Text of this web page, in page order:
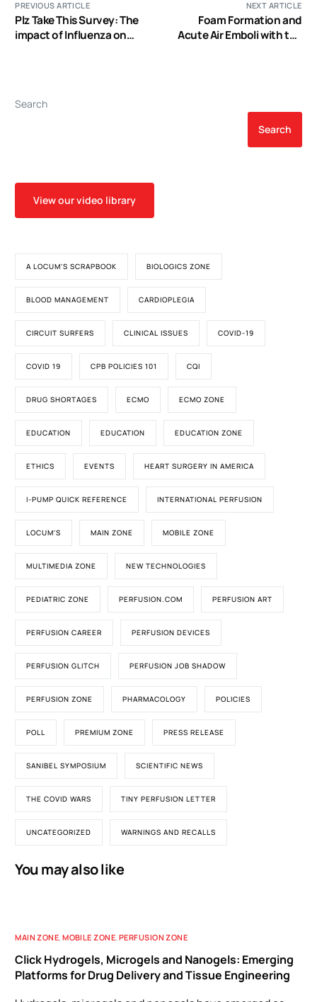
PREVIOUS ARTICLE
Plz Take This Survey: The
impact of Influenza on
NEXT ARTICLE
Foam Formation and
Acute Air Emboli with the
Search
Search
View our video library
A LOCUM'S SCRAPBOOK BIOLOGICS ZONE
BLOOD MANAGEMENT CARDIOPLEGIA
CIRCUIT SURFERS CLINICAL ISSUES COVID-19
COVID 19 CPB POLICIES 101 CQI
DRUG SHORTAGES ECMO ECMO ZONE
EDUCATION EDUCATION EDUCATION ZONE
ETHICS EVENTS HEART SURGERY IN AMERICA
I-PUMP QUICK REFERENCE INTERNATIONAL PERFUSION
LOCUM'S MAIN ZONE MOBILE ZONE
MULTIMEDIA ZONE NEW TECHNOLOGIES
PEDIATRIC ZONE PERFUSION.COM PERFUSION ART
PERFUSION CAREER PERFUSION DEVICES
PERFUSION GLITCH PERFUSION JOB SHADOW
PERFUSION ZONE PHARMACOLOGY POLICIES
POLL PREMIUM ZONE PRESS RELEASE
SANIBEL SYMPOSIUM SCIENTIFIC NEWS
THE COVID WARS TINY PERFUSION LETTER
UNCATEGORIZED WARNINGS AND RECALLS
You may also like
MAIN ZONE,MOBILE ZONE,PERFUSION ZONE
Click Hydrogels, Microgels and Nanogels: Emerging
Platforms for Drug Delivery and Tissue Engineering